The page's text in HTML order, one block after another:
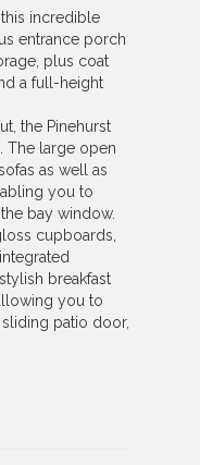
incredible
entrance porch
plus coat
a full-height
the Pinehurst
The large open
as well as
you to
bay window.
cupboards,
breakfast
you to
patio door,